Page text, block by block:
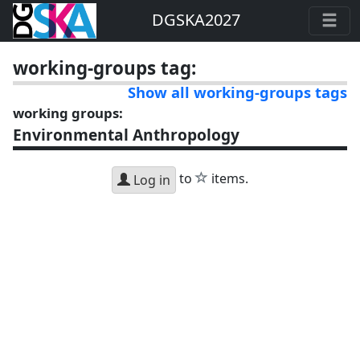
DGSKA2027
working-groups tag:
Show all working-groups tags
working groups:
Environmental Anthropology
Log in to star
items.